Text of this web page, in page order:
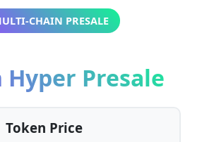
CHAIN PRESALE
Presale
Token Price